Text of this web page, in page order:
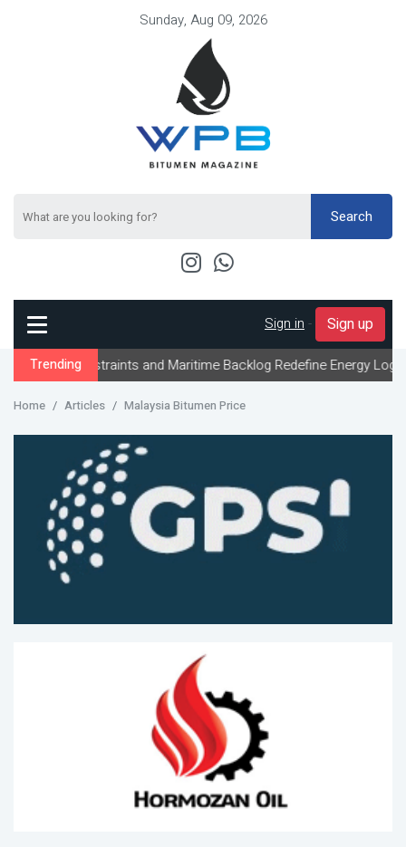
Sunday, Aug 09, 2026
Search
Sign in - Sign up
Trendingand Maritime Backlog Redefine Energy Logistics
Home Articles Malaysia Bitumen Price